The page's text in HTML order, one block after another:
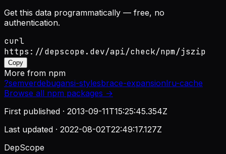
Get this data programmatically — free, no
authentication.
curl
https://depscope.dev/api/check/npm/jszip
Copy
More from npm
?semverdebugansi-stylesbrace-expansionlru-cache
Browse all npm packages →
First published · 2013-09-11T15:25:45.354Z
Last updated · 2022-08-02T22:49:17.127Z
DepScope